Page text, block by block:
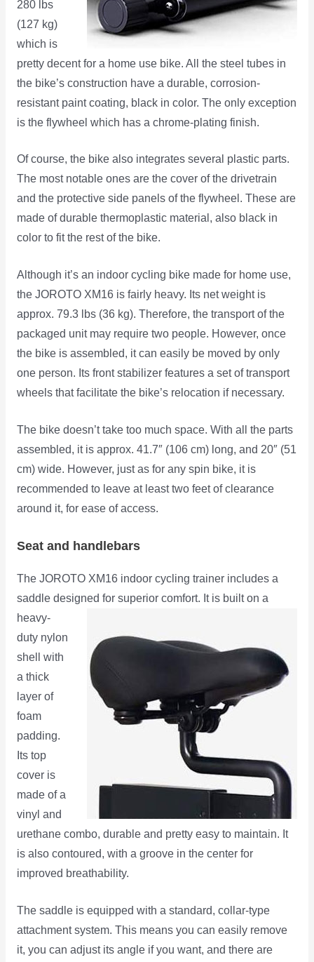
280 lbs
(127 kg)
which is
pretty decent for a home use bike. All the steel tubes in
the bike’s construction have a durable, corrosion-
resistant paint coating, black in color. The only exception
is the flywheel which has a chrome-plating finish.
Of course, the bike also integrates several plastic parts.
The most notable ones are the cover of the drivetrain
and the protective side panels of the flywheel. These are
made of durable thermoplastic material, also black in
color to fit the rest of the bike.
Although it’s an indoor cycling bike made for home use,
the JOROTO XM16 is fairly heavy. Its net weight is
approx. 79.3 lbs (36 kg). Therefore, the transport of the
packaged unit may require two people. However, once
the bike is assembled, it can easily be moved by only
one person. Its front stabilizer features a set of transport
wheels that facilitate the bike’s relocation if necessary.
The bike doesn’t take too much space. With all the parts
assembled, it is approx. 41.7″ (106 cm) long, and 20″ (51
cm) wide. However, just as for any spin bike, it is
recommended to leave at least two feet of clearance
around it, for ease of access.
Seat and handlebars
The JOROTO XM16 indoor cycling trainer includes a
saddle designed for superior comfort. It is built on a
heavy-
duty nylon
shell with
a thick
layer of
foam
padding.
Its top
cover is
made of a
vinyl and
urethane combo, durable and pretty easy to maintain. It
is also contoured, with a groove in the center for
improved breathability.
The saddle is equipped with a standard, collar-type
attachment system. This means you can easily remove
it, you can adjust its angle if you want, and there are